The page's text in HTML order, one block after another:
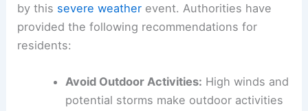
by this severe weather event. Authorities have
provided the following recommendations for
residents:
Avoid Outdoor Activities: High winds and
potential storms make outdoor activities